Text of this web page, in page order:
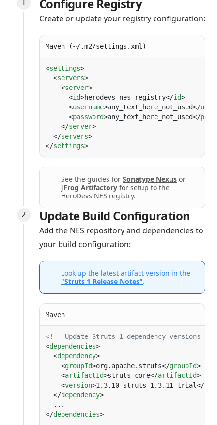
Configure Registry
Create or update your registry configuration:
Maven (~/.m2/settings.xml)
<settings
  <
servers
    <
server
      <
id>herodevs-nes-registry</id
      <
username>any_text_here_not_used</
      <
password>any_text_here_not_used</
    </
server
  </
servers
</settings
See the guides for Sonatype Nexus or
JFrog Artifactory for setup to the
HeroDevs NES registry.
Update Build Configuration
Add the NES repository and dependencies to
your build configuration:
Look up the latest artifact version in the
"Struts 1 Release Notes".
Maven
<dependencies
  <
dependency
    <
groupId>org.apache.struts</groupId
    <
artifactId>struts-core</artifactId
    <
version>1.3.10-struts-1.3.11-trial</
  </
dependency
</dependencies